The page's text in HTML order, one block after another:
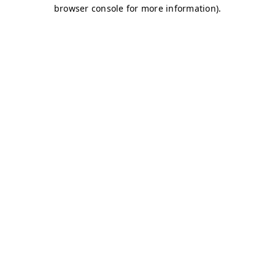
browser console for more information).